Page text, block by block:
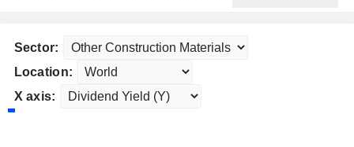
Sector:
Location:
X axis: